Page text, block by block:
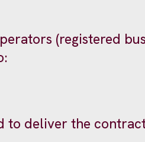
(registered
to deliver the